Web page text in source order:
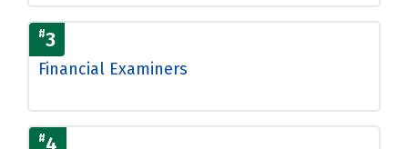
#3
Financial Examiners
#4